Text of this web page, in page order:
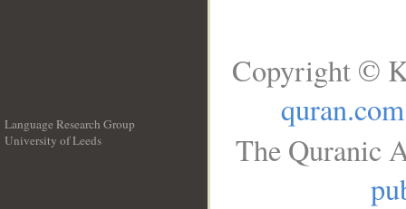
Language Research Group
University of Leeds
Copyright ©
quran.com
The Quranic